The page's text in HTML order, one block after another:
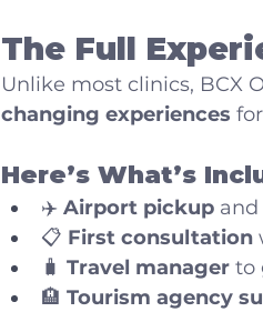
The Full
Unlike most clinics, BCX
changing experiences
Here’s What’s
✈️ Airport pickup
📋 First consultation
🧳 Travel manager to
🏨 Tourism agency